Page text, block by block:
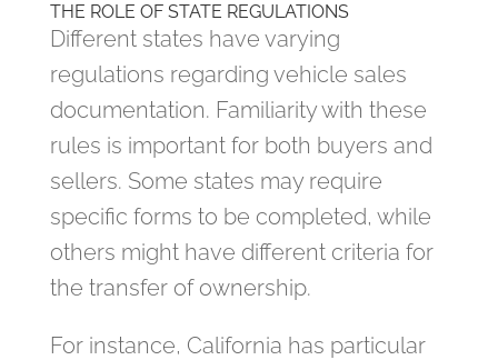
THE ROLE OF STATE REGULATIONS
Different states have varying
regulations regarding vehicle sales
documentation. Familiarity with these
rules is important for both buyers and
sellers. Some states may require
specific forms to be completed, while
others might have different criteria for
the transfer of ownership.
For instance, California has particular